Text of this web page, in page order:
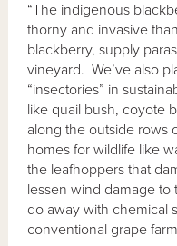
“The indigenous
thorny and invasive
blackberry, supply
vineyard. We’ve also
“insectories” in
like quail bush, coyote
along the outside rows
homes for wildlife like
the leafhoppers that
lessen wind damage to
do away with chemical
conventional grape